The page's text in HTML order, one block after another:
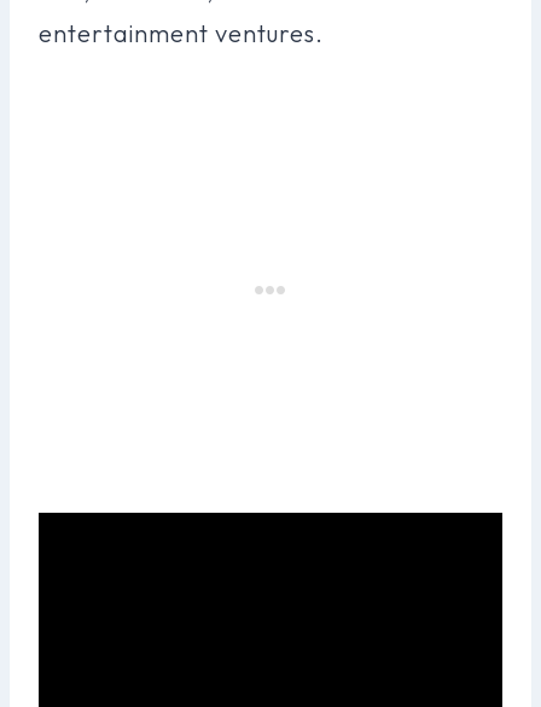
entertainment ventures.